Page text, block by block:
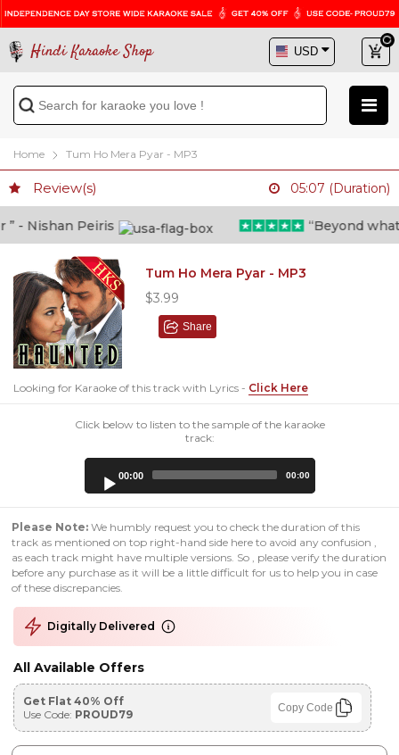
Hindi Karaoke Shop
Home Tum Ho Mera Pyar - MP3
Review(s) 05:07 (Duration)
Nishan Peiris “Beyond what i
Tum Ho Mera Pyar - MP3
$3.99
Share
Looking for Karaoke of this track with Lyrics - Click Here
Click below to listen to the sample of the karaoke
track:
00:00 00:00
Please Note: We humbly request you to check the duration of this
track as mentioned on top right-hand side here to avoid any confusion ,
as each track might have multiple versions. So , please verify the duration
before any purchase as it will be a little difficult for us to help you in case
of these discrepancies.
Digitally Delivered
All Available Offers
Get Flat 40% Off
Use Code: PROUD79 Copy Code